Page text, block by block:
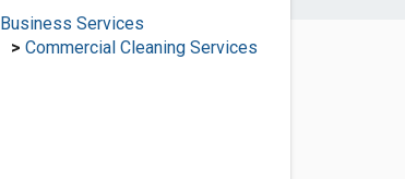
Business Services
> Commercial Cleaning Services